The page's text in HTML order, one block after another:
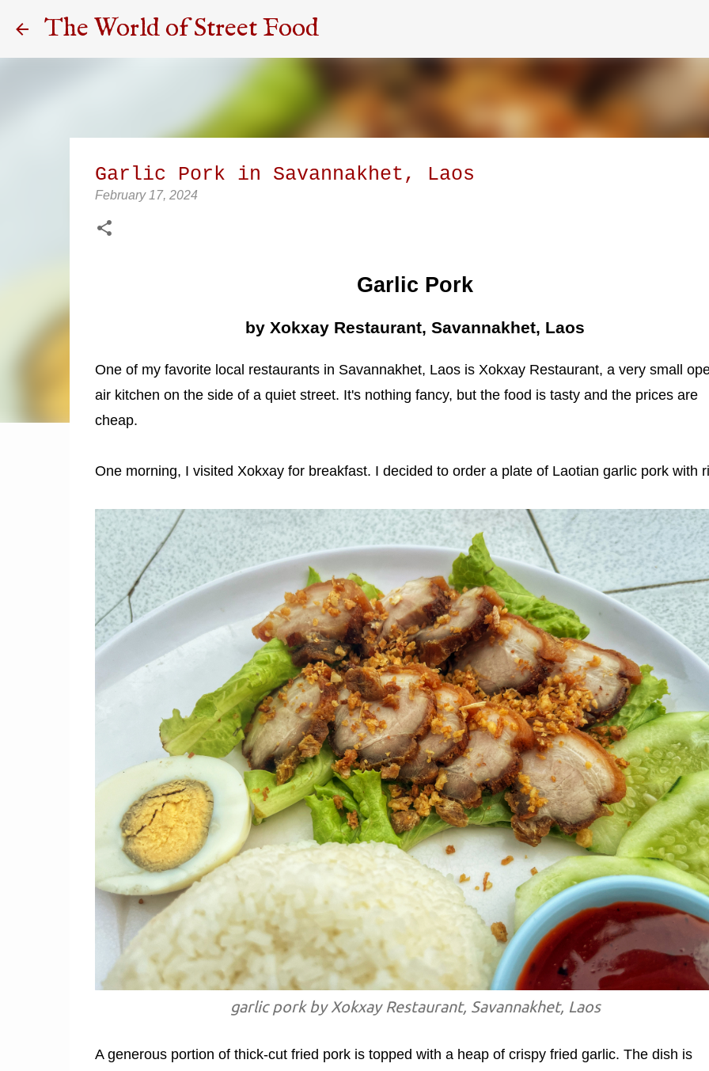
The World of Street Food
Garlic Pork in Savannakhet, Laos
February 17, 2024
Garlic Pork
by Xokxay Restaurant, Savannakhet, Laos
One of my favorite local restaurants in Savannakhet, Laos is Xokxay Restaurant, a very small
air kitchen on the side of a quiet street. It's nothing fancy, but the food is tasty and the prices are
cheap.
One morning, I visited Xokxay for breakfast. I decided to order a plate of Laotian garlic pork with
garlic pork by Xokxay Restaurant, Savannakhet, Laos
A generous portion of thick-cut fried pork is topped with a heap of crispy fried garlic. The dish is